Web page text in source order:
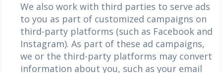
We also work with third parties to serve ads
to you as part of customized campaigns on
third-party platforms (such as Facebook and
Instagram). As part of these ad campaigns,
we or the third-party platforms may convert
information about you, such as your email